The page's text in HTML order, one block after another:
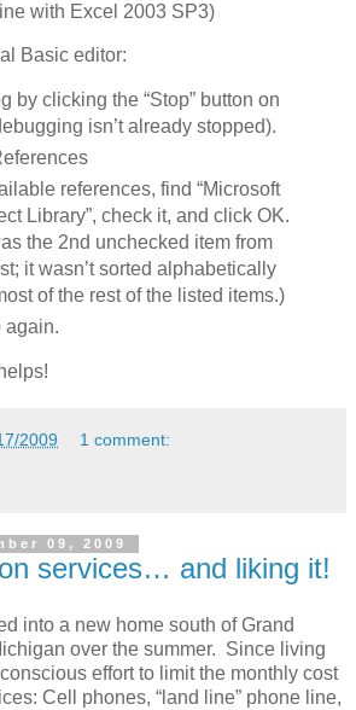
with Excel 2003 SP3)
Basic editor:
by clicking the “Stop” button on
isn’t already stopped).
references, find “Microsoft
Library”, check it, and click OK.
the 2nd unchecked item from
it wasn’t sorted alphabetically
of the rest of the listed items.)
again.
2009 1 comment:
09, 2009
services… and liking it!
into a new home south of Grand
over the summer. Since living
effort to limit the monthly cost
Cell phones, “land line” phone line,